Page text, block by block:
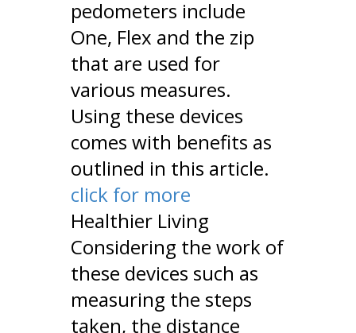
pedometers include
One, Flex and the zip
that are used for
various measures.
Using these devices
comes with benefits as
outlined in this article.
click for more
Healthier Living
Considering the work of
these devices such as
measuring the steps
taken, the distance